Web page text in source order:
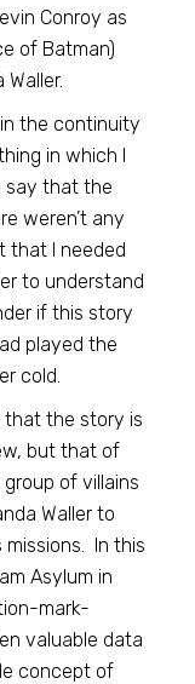
Conroy as
of Batman)
Waller.
the continuity
in which I
say that the
weren’t any
that I needed
to understand
if this story
played the
cold.
the story is
but that of
of villains
Waller to
In this
Asylum in
mark-
valuable data
concept of